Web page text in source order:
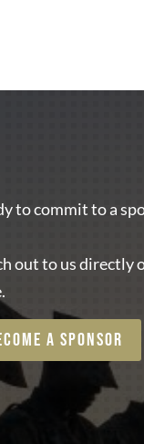
to commit to a
out to us directly
A SPONSOR